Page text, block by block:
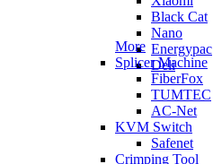
Black Cat
Nano
Energypac
Deli
More
Splicer Machine
FiberFox
TUMTEC
AC-Net
KVM Switch
Safenet
Crimping Tool